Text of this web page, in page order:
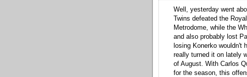
Well, yesterday went
Twins defeated the
Metrodome, while the
and also probably lost
losing Konerko wouldn't
really turned it on lately
of August. With Carlos
for the season, this